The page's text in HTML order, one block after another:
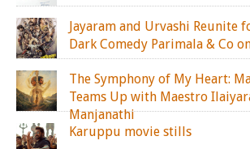
Jayaram and Urvashi Reunite
Dark Comedy Parimala & Co
The Symphony of My Heart:
Teams Up with Maestro
Manjanathi
Karuppu movie stills